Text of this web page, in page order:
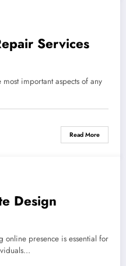
Services
important aspects of any
Read More
Design
online presence is essential for